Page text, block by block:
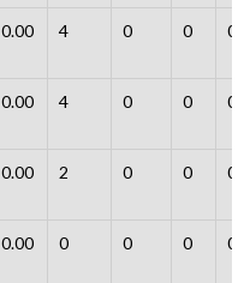
0.00 4 0 0 0
0.00 4 0 0 0
0.00 2 0 0 0
0.00 0 0 0 0